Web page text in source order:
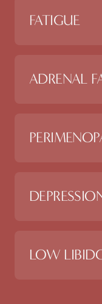
FATIGUE
ADRENAL
LOW